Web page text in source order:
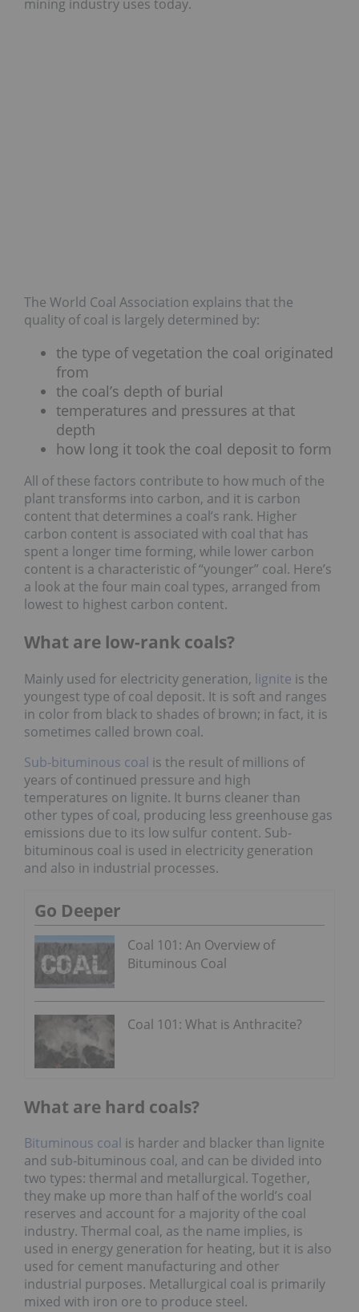
mining industry uses today.
The World Coal Association explains that the
quality of coal is largely determined by:
the type of vegetation the coal originated
from
the coal’s depth of burial
temperatures and pressures at that
depth
how long it took the coal deposit to form
All of these factors contribute to how much of the
plant transforms into carbon, and it is carbon
content that determines a coal’s rank. Higher
carbon content is associated with coal that has
spent a longer time forming, while lower carbon
content is a characteristic of “younger” coal. Here’s
a look at the four main coal types, arranged from
lowest to highest carbon content.
What are low-rank coals?
Mainly used for electricity generation, lignite is the
youngest type of coal deposit. It is soft and ranges
in color from black to shades of brown; in fact, it is
sometimes called brown coal.
Sub-bituminous coal is the result of millions of
years of continued pressure and high
temperatures on lignite. It burns cleaner than
other types of coal, producing less greenhouse gas
emissions due to its low sulfur content. Sub-
bituminous coal is used in electricity generation
and also in industrial processes.
Go Deeper
Coal 101: An Overview of
Bituminous Coal
Coal 101: What is Anthracite?
What are hard coals?
Bituminous coal is harder and blacker than lignite
and sub-bituminous coal, and can be divided into
two types: thermal and metallurgical. Together,
they make up more than half of the world’s coal
reserves and account for a majority of the coal
industry. Thermal coal, as the name implies, is
used in energy generation for heating, but it is also
used for cement manufacturing and other
industrial purposes. Metallurgical coal is primarily
mixed with iron ore to produce steel.